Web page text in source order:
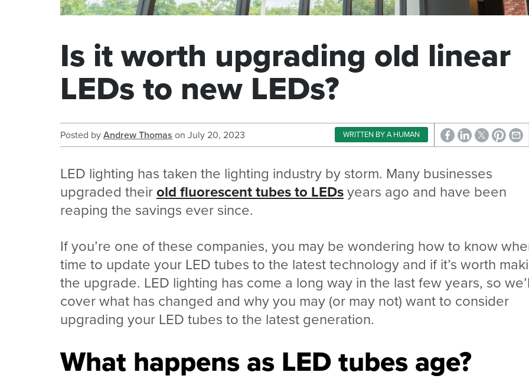
Is it worth upgrading old linear
LEDs to new LEDs?
Posted byAndrew Thomas on July 20, 2023 WRITTEN BY A HUMAN
LED lighting has taken the lighting industry by storm. Many businesses
upgraded theirold fluorescent tubes to LEDsyears ago and have been
reaping the savings ever since.
If you’re one of these companies, you may be wondering how to know
time to update your LED tubes to the latest technology and if it’s worth
the upgrade. LED lighting has come a long way in the last few years, so
cover what has changed and why you may (or may not) want to consider
upgrading your LED tubes to the latest generation.
What happens as LED tubes age?